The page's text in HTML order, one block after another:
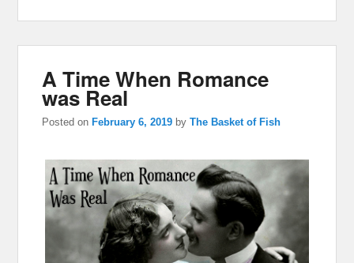
A Time When Romance
was Real
Posted on February 6, 2019 byThe Basket of Fish